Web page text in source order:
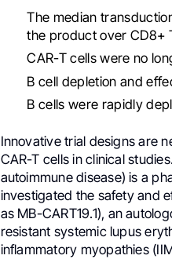
The median
the product over CD8+
CAR-T cells were no
B cell depletion and
B cells were rapidly
Innovative trial designs are
CAR-T cells in clinical
autoimmune disease) is a
investigated the safety and
as MB-CART19.1), an
resistant systemic lupus
inflammatory myopathies